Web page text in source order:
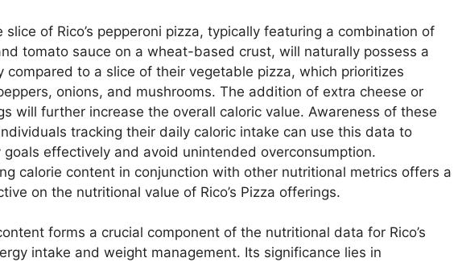
slice of Rico’s pepperoni pizza, typically featuring a combination of
tomato sauce on a wheat-based crust, will naturally possess a
compared to a slice of their vegetable pizza, which prioritizes
onions, and mushrooms. The addition of extra cheese or
will further increase the overall caloric value. Awareness of these
tracking their daily caloric intake can use this data to
effectively and avoid unintended overconsumption.
calorie content in conjunction with other nutritional metrics offers a
on the nutritional value of Rico’s Pizza offerings.
forms a crucial component of the nutritional data for Rico’s
intake and weight management. Its significance lies in